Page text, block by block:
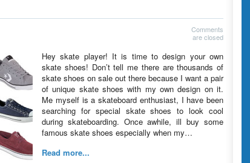
Comments
are closed
Hey skate player! It is time to design your own
skate shoes! Don’t tell me there are thousands of
skate shoes on sale out there because I want a pair
of unique skate shoes with my own design on it.
Me myself is a skateboard enthusiast, I have been
searching for special skate shoes to look cool
during skateboarding. Once awhile, ill buy some
famous skate shoes especially when my…
Read more...